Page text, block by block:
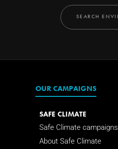
OUR CAMPAIGNS
SAFE CLIMATE
Safe Climate campaigns
About Safe Climate